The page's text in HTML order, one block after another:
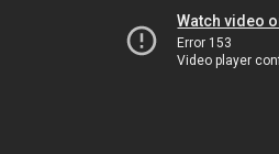
Watch video
Error 153
Video player